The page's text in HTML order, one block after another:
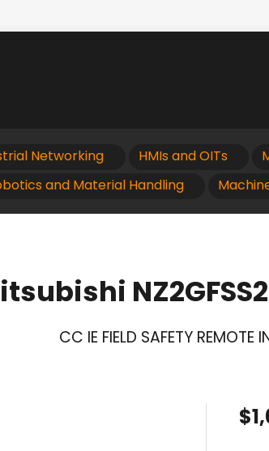
Networking HMIs and OITs
and Material Handling
CC IE FIELD SAFETY REMOTE